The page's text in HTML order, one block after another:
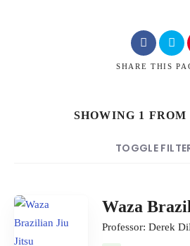
Search
SHARE THIS
SHOWING 1
TOGGLE
COUNT
Waza
Professor: Derek